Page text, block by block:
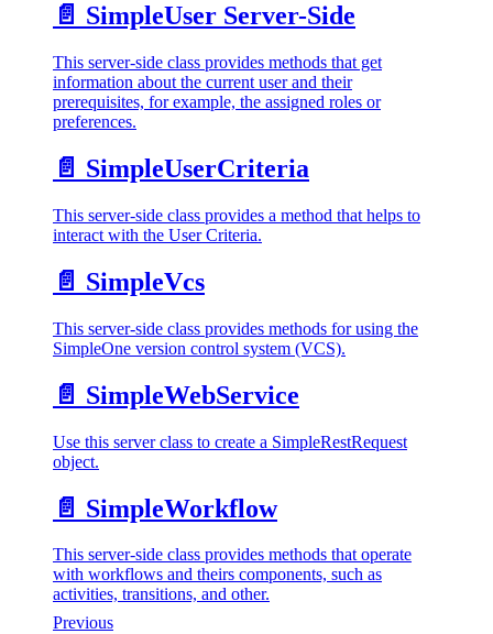
📄️ SimpleUser Server-Side
This server-side class provides methods that get
information about the current user and their
prerequisites, for example, the assigned roles or
preferences.
📄️ SimpleUserCriteria
This server-side class provides a method that helps to
interact with the User Criteria.
📄️ SimpleVcs
This server-side class provides methods for using the
SimpleOne version control system (VCS).
📄️ SimpleWebService
Use this server class to create a SimpleRestRequest
object.
📄️ SimpleWorkflow
This server-side class provides methods that operate
with workflows and theirs components, such as
activities, transitions, and other.
Previous